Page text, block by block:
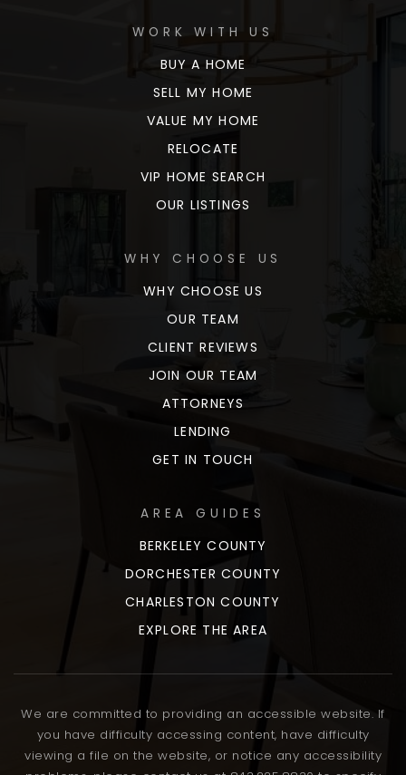
WORK WITH US
BUY A HOME
SELL MY HOME
VALUE MY HOME
RELOCATE
VIP HOME SEARCH
OUR LISTINGS
WHY CHOOSE US
WHY CHOOSE US
OUR TEAM
CLIENT REVIEWS
JOIN OUR TEAM
ATTORNEYS
LENDING
GET IN TOUCH
AREA GUIDES
BERKELEY COUNTY
DORCHESTER COUNTY
CHARLESTON COUNTY
EXPLORE THE AREA
We are committed to providing an accessible website. If
you have difficulty accessing content, have difficulty
viewing a file on the website, or notice any accessibility